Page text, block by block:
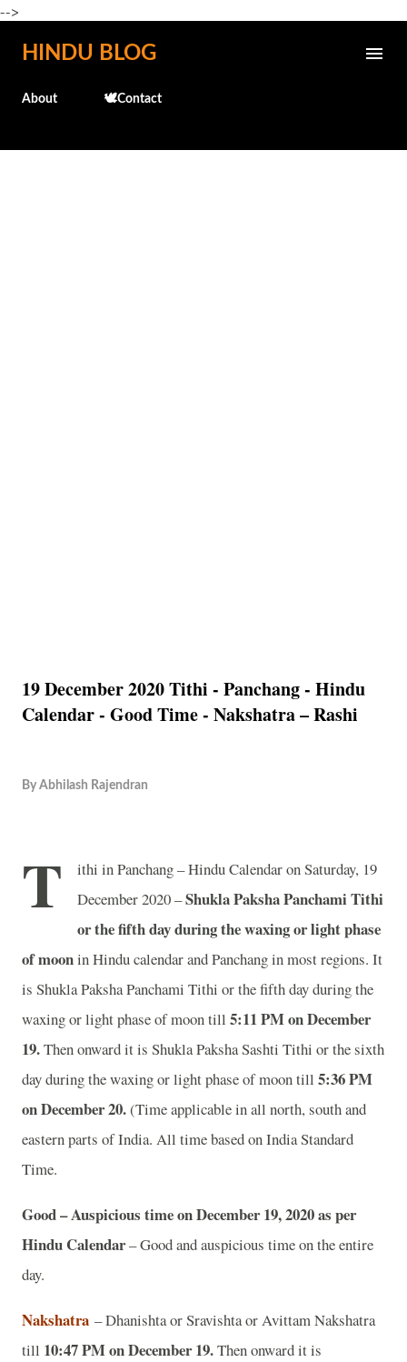
-->
Skip to main content
HINDU BLOG
About 🕊️Contact
19 December 2020 Tithi - Panchang - Hindu
Calendar - Good Time - Nakshatra – Rashi
By Abhilash Rajendran
T
ithi in Panchang – Hindu Calendar on Saturday, 19
December 2020 –Shukla Paksha Panchami Tithi
or the fifth day during the waxing or light phase
of mooninHindu calendar and Panchang in most regions. It
is Shukla Paksha Panchami Tithi or the fifth day during the
waxing or light phase of moon till 5:11 PM on December
19.Then onward it is Shukla Paksha Sashti Tithi or the sixth
day during the waxing or light phase of moon till 5:36 PM
on December 20.(Time applicable in all north, south and
eastern parts of India. All time based on India Standard
Time.
Good – Auspicious time on December 19, 2020 as per
Hindu Calendar– Good and auspicious time on the entire
day.
Nakshatra – Dhanishta or Sravishta or Avittam Nakshatra
till 10:47 PM on December 19.Then onward it is